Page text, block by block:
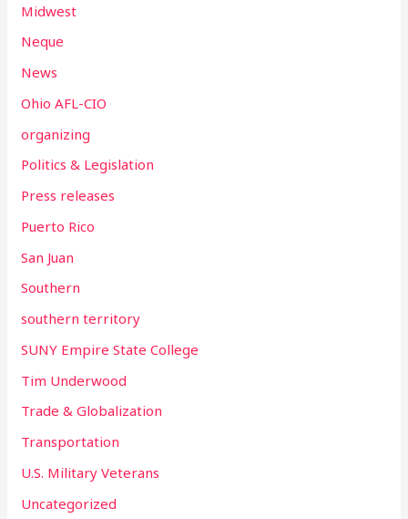
Midwest
Neque
News
Ohio AFL-CIO
organizing
Politics & Legislation
Press releases
Puerto Rico
San Juan
Southern
southern territory
SUNY Empire State College
Tim Underwood
Trade & Globalization
Transportation
U.S. Military Veterans
Uncategorized